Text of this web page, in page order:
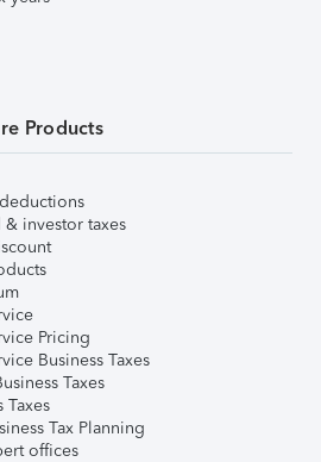
Products
investor taxes
Pricing
Business Taxes
Taxes
Taxes
Tax Planning
offices